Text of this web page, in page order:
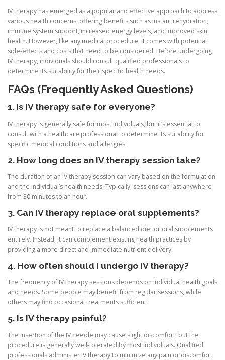
IV therapy has emerged as a popular and effective approach to address
various health concerns, offering benefits such as instant rehydration,
immune system support, increased energy levels, and improved skin
health. However, like any medical procedure, it comes with potential
side-effects and costs that need to be considered. Before undergoing
IV therapy, individuals should consult qualified professionals to
determine its suitability for their specific health needs.
FAQs (Frequently Asked Questions)
1. Is IV therapy safe for everyone?
IV therapy is generally safe for most individuals, but it’s essential to
consult with a healthcare professional to determine its suitability for
specific medical conditions and allergies.
2. How long does an IV therapy session take?
The duration of an IV therapy session can vary based on the formulation
and the individual’s health needs. Typically, sessions can last anywhere
from 30 minutes to an hour.
3. Can IV therapy replace oral supplements?
IV therapy is not meant to replace a balanced diet or oral supplements
entirely. Instead, it can complement existing health practices by
providing a more direct and immediate nutrient delivery.
4. How often should I undergo IV therapy?
The frequency of IV therapy sessions depends on individual health goals
and needs. Some people may benefit from regular sessions, while
others may find occasional treatments sufficient.
5. Is IV therapy painful?
The insertion of the IV needle may cause slight discomfort, but the
procedure is generally well-tolerated by most individuals. Qualified
professionals administer IV therapy to minimize any pain or discomfort